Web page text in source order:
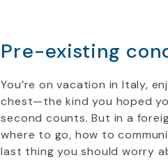
Pre-existing
You’re on vacation in Italy,
chest—the kind you hoped
second counts. But in a
where to go, how to
last thing you should worry